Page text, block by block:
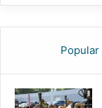
Popular